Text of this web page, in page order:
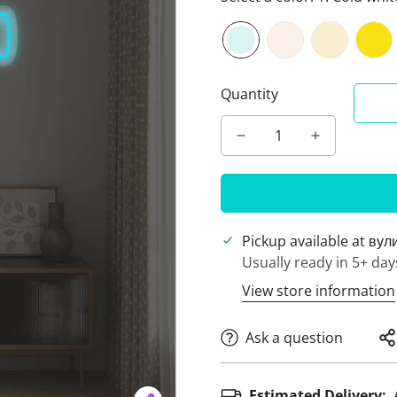
Quantity
Pickup available at
Usually ready in 5+
View store information
Ask a question